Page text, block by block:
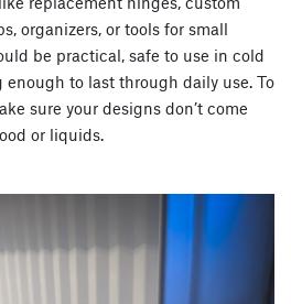
organizers, or tools for small
be practical, safe to use in cold
to last through daily use. To
sure your designs don’t come
or liquids.